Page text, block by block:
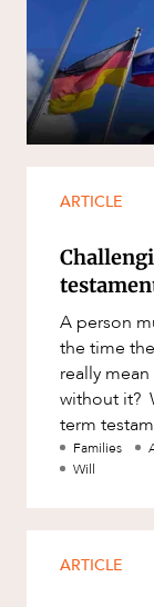
ARTICLE
A person
the time
really
without it? What is testamentary capacity? The
term
aptitude/
Families
Will
ARTICLE